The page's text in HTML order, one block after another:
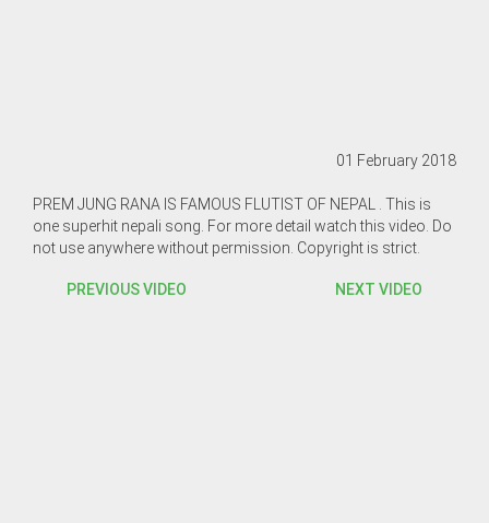
01 February 2018
PREM JUNG RANA IS FAMOUS FLUTIST OF NEPAL . This is
one superhit nepali song. For more detail watch this video. Do
not use anywhere without permission. Copyright is strict.
PREVIOUS VIDEO NEXT VIDEO